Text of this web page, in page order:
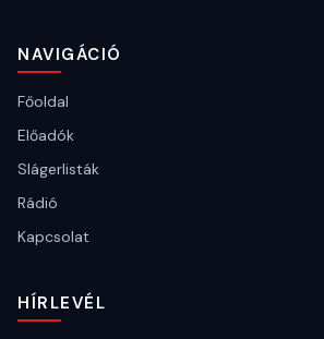
NAVIGÁCIÓ
Főoldal
Előadók
Slágerlisták
Rádió
Kapcsolat
HÍRLEVÉL